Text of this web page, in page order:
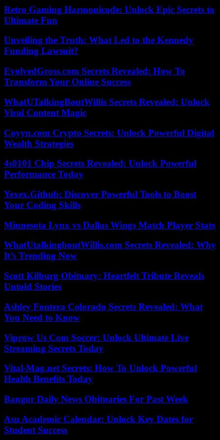
Retro Gaming Harmonicode: Unlock Epic Secrets to
Ultimate Fun
Unveiling the Truth: What Led to the Kennedy
Funding Lawsuit?
EvolvedGross.com Secrets Revealed: How To
Transform Your Online Success
WhatUTalkingBoutWillis Secrets Revealed: Unlock
Viral Content Magic
Coyyn.com Crypto Secrets: Unlock Powerful Digital
Wealth Strategies
4s0101 Chip Secrets Revealed: Unlock Powerful
Performance Today
Yexex.Github: Discover Powerful Tools to Boost
Your Coding Skills
Minnesota Lynx vs Dallas Wings Match Player Stats
WhatUtalkingboutWillis.com Secrets Revealed: Why
It’s Trending Now
Scott Kilburg Obituary: Heartfelt Tribute Reveals
Untold Stories
Ashley Fontera Colorado Secrets Revealed: What
You Need to Know
Viprow Us Com Soccer: Unlock Ultimate Live
Streaming Secrets Today
Vital-Mag.net Secrets: How To Unlock Powerful
Health Benefits Today
Bangor Daily News Obituaries For Past Week
Asu Academic Calendar: Unlock Key Dates for
Student Success